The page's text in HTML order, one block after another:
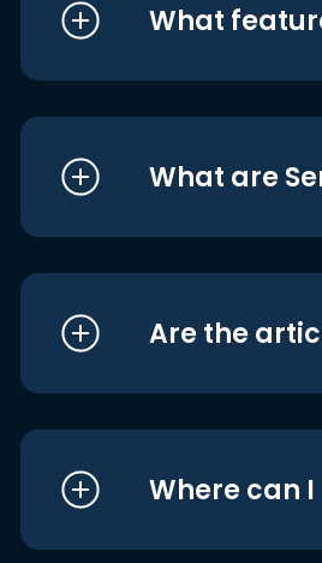
What
What are
Are the
Where can